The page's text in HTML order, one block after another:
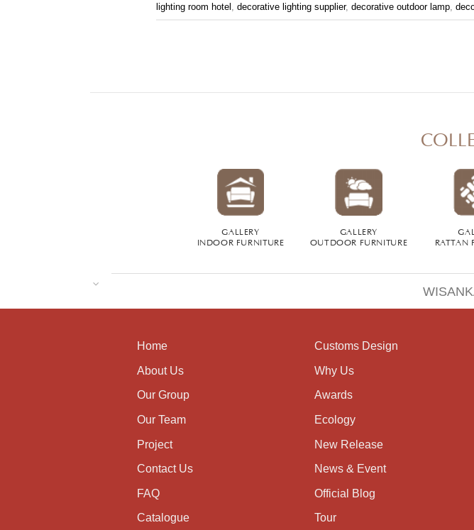
lighting room hotel ,decorative lighting supplier,decorative outdoor lamp ,
GALLERY
INDOOR FURNITURE
GALLERY
OUTDOOR FURNITURE RATTAN
Home
About Us
Our Group
Our Team
Project
Contact Us
FAQ
Catalogue
Customs Design
Why Us
Awards
Ecology
New Release
News & Event
Official Blog
Tour